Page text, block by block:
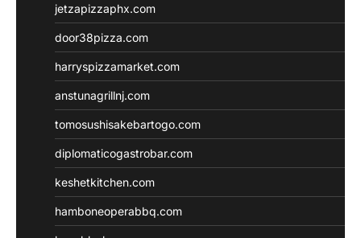
jetzapizzaphx.com
door38pizza.com
harryspizzamarket.com
anstunagrillnj.com
tomosushisakebartogo.com
diplomaticogastrobar.com
keshetkitchen.com
hamboneoperabbq.com